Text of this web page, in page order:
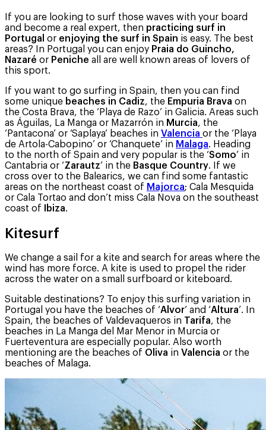
If you are looking to surf those waves with your board
and become a real expert, then practicing surf in
Portugal or enjoying the surf in Spain is easy. The best
areas? In Portugal you can enjoy Praia do Guincho,
Nazaré or Peniche all are well known areas of lovers of
this sport.
If you want to go surfing in Spain, then you can find
some unique beaches in Cadiz, the Empuria Brava on
the Costa Brava, the ‘Playa de Razo’ in Galicia. Areas such
as Águilas, La Manga or Mazarrón in Murcia, the
‘Pantacona’ or ‘Saplaya’ beaches in Valencia or the ‘Playa
de Artola-Cabopino’ or ‘Chanquete’ in Malaga. Heading
to the north of Spain and very popular is the ‘Somo’ in
Cantabria or ‘Zarautz’ in the Basque Country. If we
cross over to the Balearics, we can find some fantastic
areas on the northeast coast of Majorca; Cala Mesquida
or Cala Tortao and don’t miss Cala Nova on the southeast
coast of
Ibiza.
Kitesurf
We change a sail for a kite and search for areas where the
wind has more force. A kite is used to propel the rider
across the water on a small surfboard or kiteboard.
Suitable destinations? To enjoy this surfing variation in
Portugal you have the beaches of ‘Alvor’ and ‘Altura’. In
Spain, the beaches of Valdevaqueros in Tarifa, the
beaches in La Manga del Mar Menor in Murcia or
Fuerteventura are especially popular. Also worth
mentioning are the beaches of Oliva in Valencia or the
beaches of Malaga.